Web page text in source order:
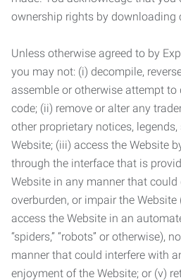
ownership rights by downloading
Unless otherwise agreed to by
you may not: (i) decompile,
assemble or otherwise attempt to
code; (ii) remove or alter any
other proprietary notices,
Website; (iii) access the Website
through the interface that is
Website in any manner that could
overburden, or impair the Website
access the Website in an
“spiders,” “robots” or otherwise),
manner that could interfere with
enjoyment of the Website; or (v)